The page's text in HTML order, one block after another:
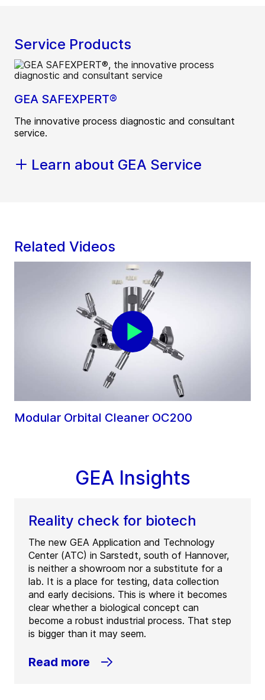
Service Products
GEA SAFEXPERT®
The innovative process diagnostic and consultant
service.
Learn about GEA Service
Related Videos
Modular Orbital Cleaner OC200
GEA Insights
Reality check for biotech
The new GEA Application and Technology
Center (ATC) in Sarstedt, south of Hannover,
is neither a showroom nor a substitute for a
lab. It is a place for testing, data collection
and early decisions. This is where it becomes
clear whether a biological concept can
become a robust industrial process. That step
is bigger than it may seem.
Read more